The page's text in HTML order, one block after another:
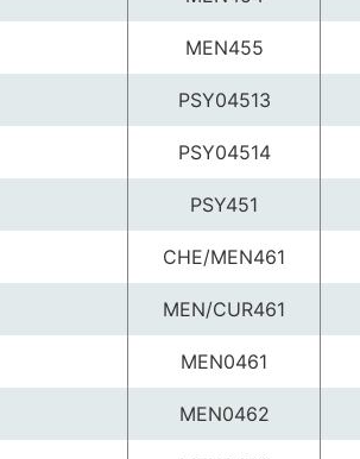
MEN455
PSY04513
PSY04514
PSY451
CHE/MEN461
MEN/CUR461
MEN0461
MEN0462